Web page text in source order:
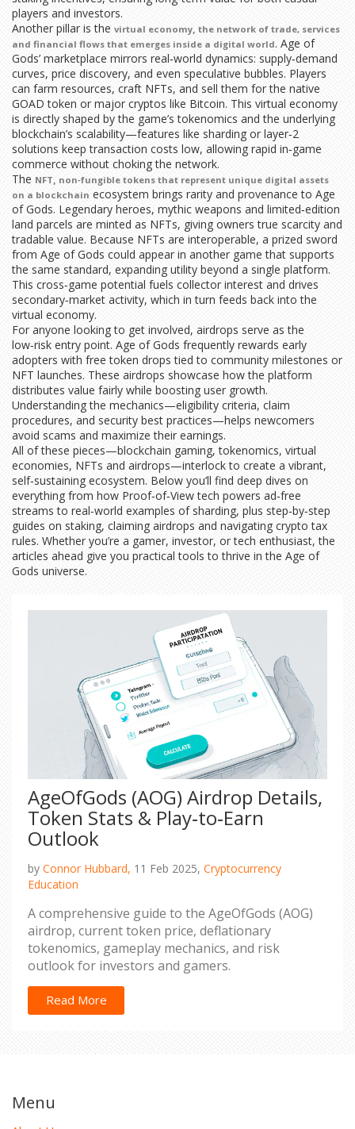
players and investors.
Another pillar is the virtual economy, the network of trade, services
and financial flows that emerges inside a digital world. Age of
Gods’ marketplace mirrors real‑world dynamics: supply‑demand
curves, price discovery, and even speculative bubbles. Players
can farm resources, craft NFTs, and sell them for the native
GOAD token or major cryptos like Bitcoin. This virtual economy
is directly shaped by the game’s tokenomics and the underlying
blockchain’s scalability—features like sharding or layer‑2
solutions keep transaction costs low, allowing rapid in‑game
commerce without choking the network.
The NFT, non‑fungible tokens that represent unique digital assets
on a blockchain ecosystem brings rarity and provenance to Age
of Gods. Legendary heroes, mythic weapons and limited‑edition
land parcels are minted as NFTs, giving owners true scarcity and
tradable value. Because NFTs are interoperable, a prized sword
from Age of Gods could appear in another game that supports
the same standard, expanding utility beyond a single platform.
This cross‑game potential fuels collector interest and drives
secondary‑market activity, which in turn feeds back into the
virtual economy.
For anyone looking to get involved, airdrops serve as the
low‑risk entry point. Age of Gods frequently rewards early
adopters with free token drops tied to community milestones or
NFT launches. These airdrops showcase how the platform
distributes value fairly while boosting user growth.
Understanding the mechanics—eligibility criteria, claim
procedures, and security best practices—helps newcomers
avoid scams and maximize their earnings.
All of these pieces—blockchain gaming, tokenomics, virtual
economies, NFTs and airdrops—interlock to create a vibrant,
self‑sustaining ecosystem. Below you’ll find deep dives on
everything from how Proof‑of‑View tech powers ad‑free
streams to real‑world examples of sharding, plus step‑by‑step
guides on staking, claiming airdrops and navigating crypto tax
rules. Whether you’re a gamer, investor, or tech enthusiast, the
articles ahead give you practical tools to thrive in the Age of
Gods universe.
AgeOfGods (AOG) Airdrop Details,
Token Stats & Play‑to‑Earn
Outlook
by Connor Hubbard, 11 Feb 2025, Cryptocurrency
Education
A comprehensive guide to the AgeOfGods (AOG)
airdrop, current token price, deflationary
tokenomics, gameplay mechanics, and risk
outlook for investors and gamers.
Read More
Menu